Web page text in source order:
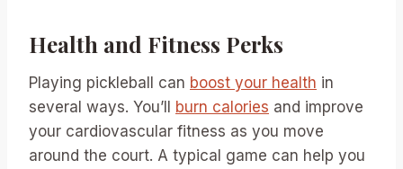
Health and Fitness Perks
Playing pickleball can boost your health in
several ways. You’ll burn calories and improve
your cardiovascular fitness as you move
around the court. A typical game can help you